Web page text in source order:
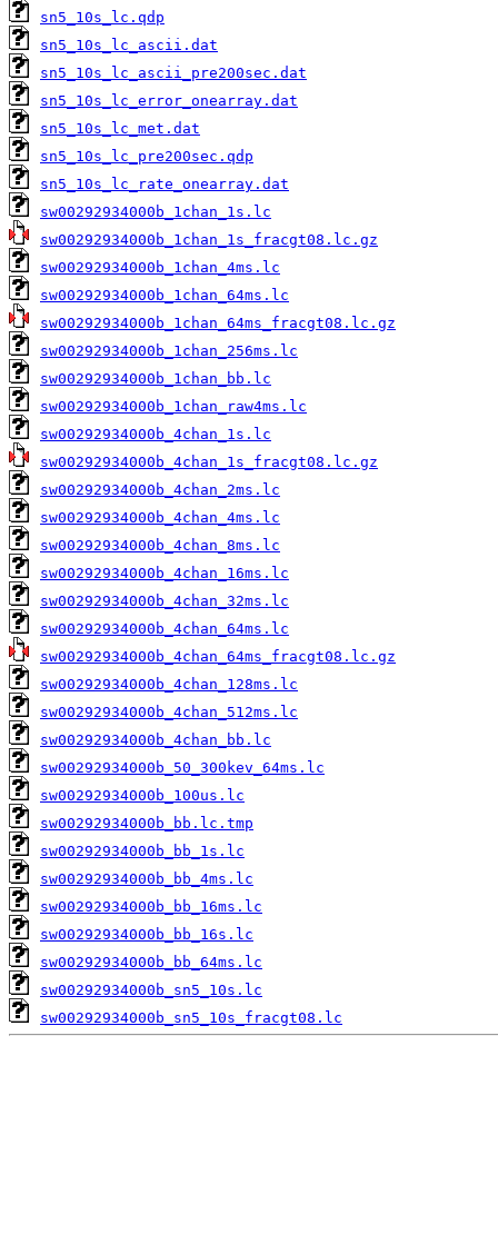
sn5_10s_lc.qdp
sn5_10s_lc_ascii.dat
sn5_10s_lc_ascii_pre200sec.dat
sn5_10s_lc_error_onearray.dat
sn5_10s_lc_met.dat
sn5_10s_lc_pre200sec.qdp
sn5_10s_lc_rate_onearray.dat
sw00292934000b_1chan_1s.lc
sw00292934000b_1chan_1s_fracgt08.lc.gz
sw00292934000b_1chan_4ms.lc
sw00292934000b_1chan_64ms.lc
sw00292934000b_1chan_64ms_fracgt08.lc.gz
sw00292934000b_1chan_256ms.lc
sw00292934000b_1chan_bb.lc
sw00292934000b_1chan_raw4ms.lc
sw00292934000b_4chan_1s.lc
sw00292934000b_4chan_1s_fracgt08.lc.gz
sw00292934000b_4chan_2ms.lc
sw00292934000b_4chan_4ms.lc
sw00292934000b_4chan_8ms.lc
sw00292934000b_4chan_16ms.lc
sw00292934000b_4chan_32ms.lc
sw00292934000b_4chan_64ms.lc
sw00292934000b_4chan_64ms_fracgt08.lc.gz
sw00292934000b_4chan_128ms.lc
sw00292934000b_4chan_512ms.lc
sw00292934000b_4chan_bb.lc
sw00292934000b_50_300kev_64ms.lc
sw00292934000b_100us.lc
sw00292934000b_bb.lc.tmp
sw00292934000b_bb_1s.lc
sw00292934000b_bb_4ms.lc
sw00292934000b_bb_16ms.lc
sw00292934000b_bb_16s.lc
sw00292934000b_bb_64ms.lc
sw00292934000b_sn5_10s.lc
sw00292934000b_sn5_10s_fracgt08.lc